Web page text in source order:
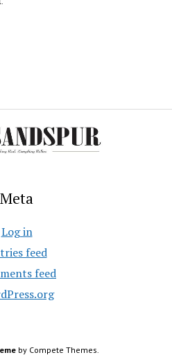
Meta
Log in
feed
feed
by Compete Themes.